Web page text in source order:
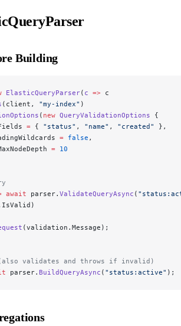
Building
ElasticQueryParser( c => c
(client, "my-index" )
( new QueryValidationOptions {
= { "status" , "name" , "created"
},
= false ,
= 10
await parser. ValidateQueryAsync (
(validation.Message);
validates and throws if invalid)
parser. BuildQueryAsync ( "status:active" );